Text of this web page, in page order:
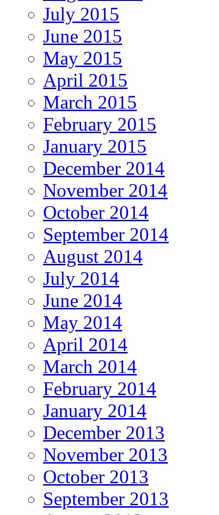
July 2015
June 2015
May 2015
April 2015
March 2015
February 2015
January 2015
December 2014
November 2014
October 2014
September 2014
August 2014
July 2014
June 2014
May 2014
April 2014
March 2014
February 2014
January 2014
December 2013
November 2013
October 2013
September 2013